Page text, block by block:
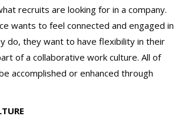
recruits are looking for in a company.
wants to feel connected and engaged in
do, they want to have flexibility in their
of a collaborative work culture. All of
accomplished or enhanced through